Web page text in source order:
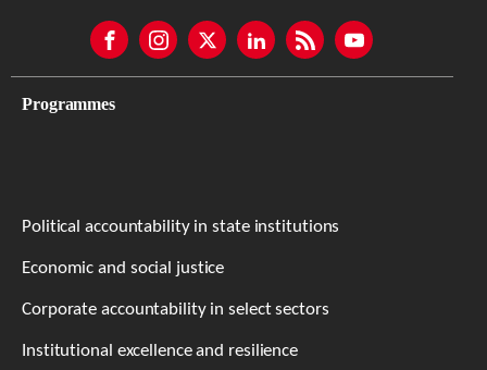
Programmes
Political accountability in state institutions
Economic and social justice
Corporate accountability in select sectors
Institutional excellence and resilience